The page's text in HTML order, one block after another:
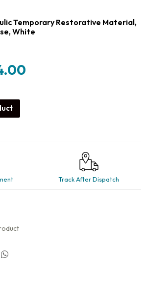
Temporary Restorative Material,
White
Track After Dispatch